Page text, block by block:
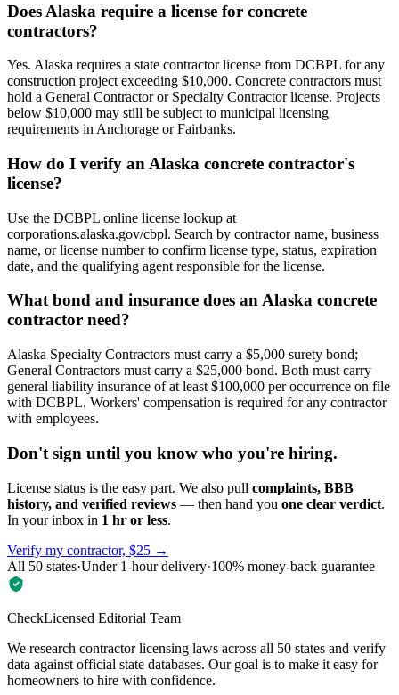
Does Alaska require a license for concrete
contractors?
Yes. Alaska requires a state contractor license from DCBPL for any
construction project exceeding $10,000. Concrete contractors must
hold a General Contractor or Specialty Contractor license. Projects
below $10,000 may still be subject to municipal licensing
requirements in Anchorage or Fairbanks.
How do I verify an Alaska concrete contractor's
license?
Use the DCBPL online license lookup at
corporations.alaska.gov/cbpl. Search by contractor name, business
name, or license number to confirm license type, status, expiration
date, and the qualifying agent responsible for the license.
What bond and insurance does an Alaska concrete
contractor need?
Alaska Specialty Contractors must carry a $5,000 surety bond;
General Contractors must carry a $25,000 bond. Both must carry
general liability insurance of at least $100,000 per occurrence on file
with DCBPL. Workers' compensation is required for any contractor
with employees.
Don't sign until you know who you're hiring.
License status is the easy part. We also pull complaints, BBB
history, and verified reviews — then hand you one clear verdict.
In your inbox in 1 hr or less.
Verify my contractor, $25 →
All 50 states·Under 1-hour delivery·100% money-back guarantee
CheckLicensed Editorial Team
We research contractor licensing laws across all 50 states and verify
data against official state databases. Our goal is to make it easy for
homeowners to hire with confidence.